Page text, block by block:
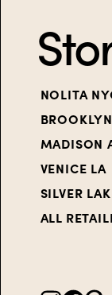
NOLITA
MADISON
VENICE LA
SILVER
ALL